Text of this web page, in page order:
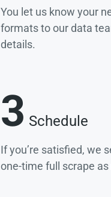
You let us know your
formats to our data
details.
3 Schedule
If you’re satisfied, we
one-time full scrape as